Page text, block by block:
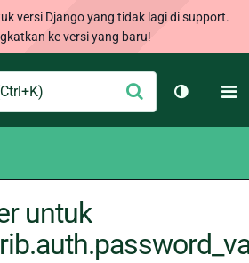
versi Django yang tidak lagi di support.
ke versi yang baru!
Ajukan
Ganti
untuk